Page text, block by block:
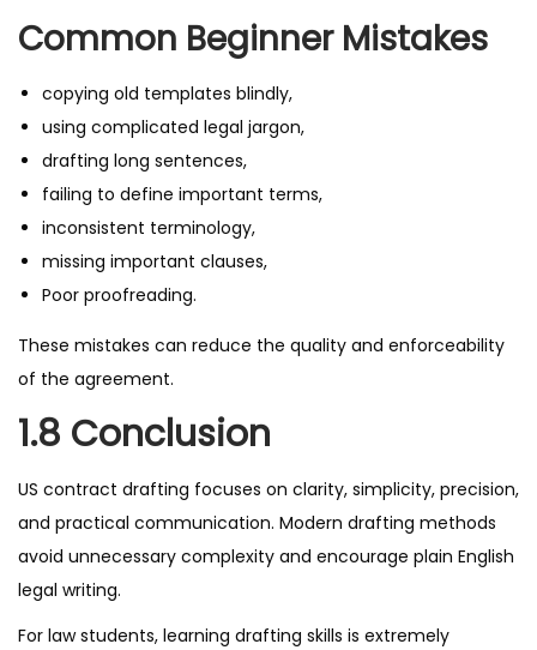
Common Beginner Mistakes
copying old templates blindly,
using complicated legal jargon,
drafting long sentences,
failing to define important terms,
inconsistent terminology,
missing important clauses,
Poor proofreading.
These mistakes can reduce the quality and enforceability
of the agreement.
1.8 Conclusion
US contract drafting focuses on clarity, simplicity, precision,
and practical communication. Modern drafting methods
avoid unnecessary complexity and encourage plain English
legal writing.
For law students, learning drafting skills is extremely